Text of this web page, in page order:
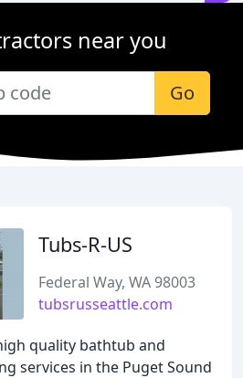
near you
Go
Tubs-R-US
Federal Way, WA 98003
tubsrusseattle.com
quality bathtub and
services in the Puget Sound